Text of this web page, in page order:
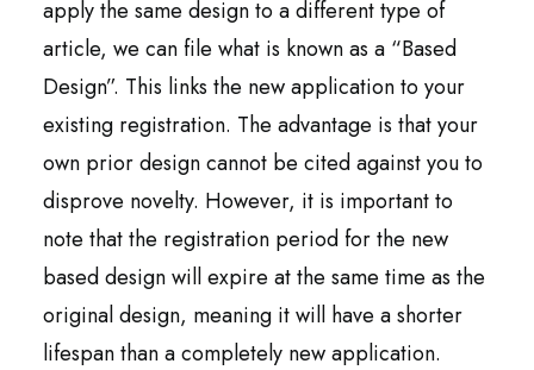
apply the same design to a different type of
article, we can file what is known as a “Based
Design”. This links the new application to your
existing registration. The advantage is that your
own prior design cannot be cited against you to
disprove novelty. However, it is important to
note that the registration period for the new
based design will expire at the same time as the
original design, meaning it will have a shorter
lifespan than a completely new application.